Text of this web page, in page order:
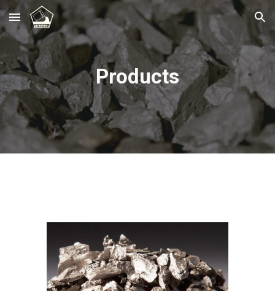
Skip to main content Skip to navigation
Products